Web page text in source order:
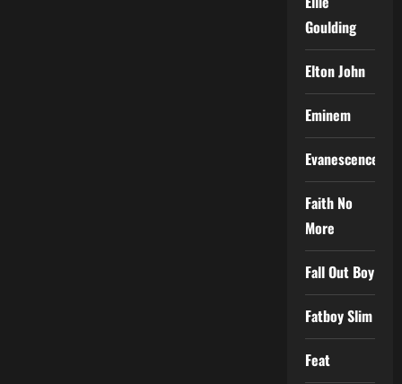
Goulding
Elton John
Eminem
Evanescence
Faith No
More
Fall Out Boy
Fatboy Slim
Feat